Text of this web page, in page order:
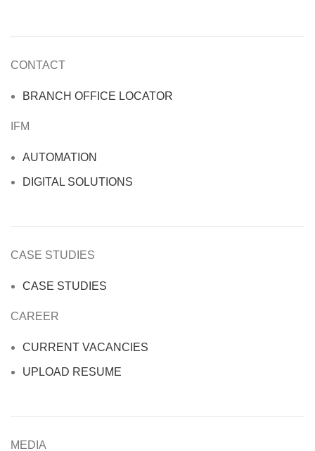
CONTACT
BRANCH OFFICE LOCATOR
IFM
AUTOMATION
DIGITAL SOLUTIONS
CASE STUDIES
CASE STUDIES
CAREER
CURRENT VACANCIES
UPLOAD RESUME
MEDIA